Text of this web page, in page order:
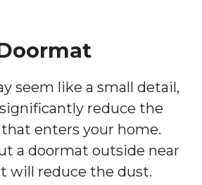
seem like a small detail,
reduce the
enters your home.
a doormat outside near
will reduce the dust.